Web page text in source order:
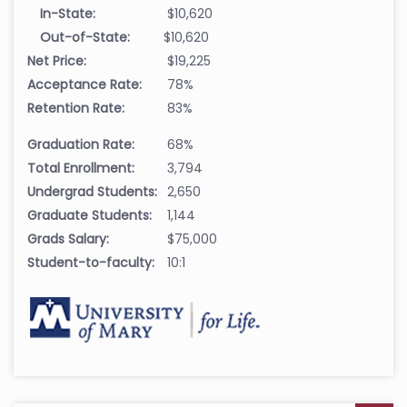
In-State:
$10,620
Out-of-State:
$10,620
Net Price:
$19,225
Acceptance Rate:
78%
Retention Rate:
83%
Graduation Rate:
68%
Total Enrollment:
3,794
Undergrad Students: 2,650
Graduate Students:
1,144
Grads Salary:
$75,000
Student-to-faculty:
10:1